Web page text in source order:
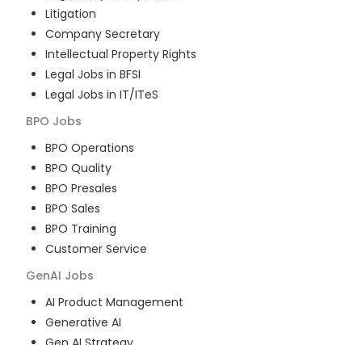
Litigation
Company Secretary
Intellectual Property Rights
Legal Jobs in BFSI
Legal Jobs in IT/ITeS
BPO Jobs
BPO Operations
BPO Quality
BPO Presales
BPO Sales
BPO Training
Customer Service
GenAI Jobs
AI Product Management
Generative AI